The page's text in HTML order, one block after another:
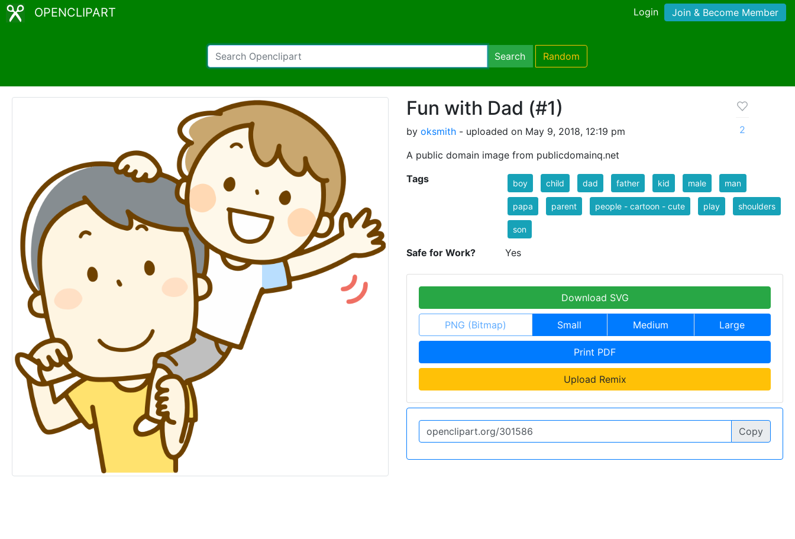
OPENCLIPART Login Join & Become Member
Search Random
Fun with Dad (#1)
by oksmith - uploaded on May 9, 2018, 12:19 pm
A public domain image from publicdomainq.net
2
Tags boy child dad father kid male man
papa parent people - cartoon - cute play shoulders
son
Safe for Work? Yes
Download SVG
PNG (Bitmap) Small Medium Large
Print PDF
Upload Remix
Copy